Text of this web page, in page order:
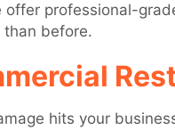
offer professional-
than before.
hits your